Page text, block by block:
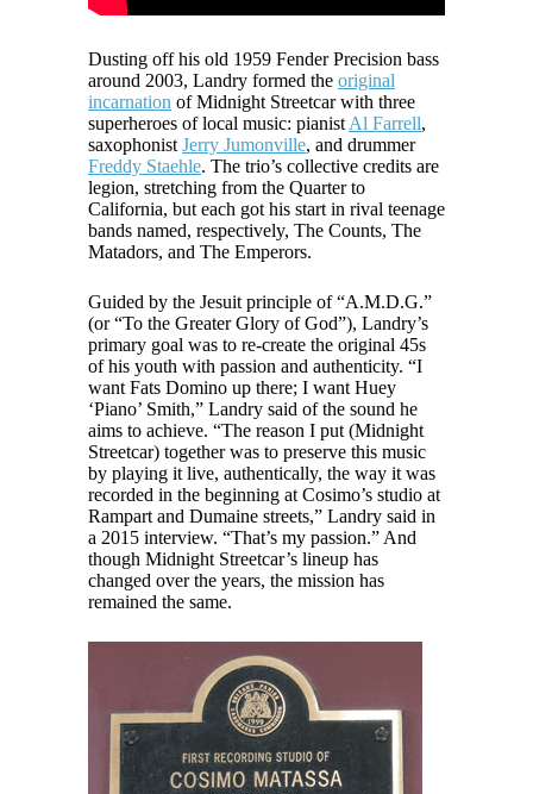
Dusting off his old 1959 Fender Precision bass
around 2003, Landry formed the original
incarnation of Midnight Streetcar with three
superheroes of local music: pianist Al Farrell,
saxophonist Jerry Jumonville, and drummer
Freddy Staehle. The trio’s collective credits are
legion, stretching from the Quarter to
California, but each got his start in rival teenage
bands named, respectively, The Counts, The
Matadors, and The Emperors.
Guided by the Jesuit principle of “A.M.D.G.”
(or “To the Greater Glory of God”), Landry’s
primary goal was to re-create the original 45s
of his youth with passion and authenticity. “I
want Fats Domino up there; I want Huey
‘Piano’ Smith,” Landry said of the sound he
aims to achieve. “The reason I put (Midnight
Streetcar) together was to preserve this music
by playing it live, authentically, the way it was
recorded in the beginning at Cosimo’s studio at
Rampart and Dumaine streets,” Landry said in
a 2015 interview. “That’s my passion.” And
though Midnight Streetcar’s lineup has
changed over the years, the mission has
remained the same.